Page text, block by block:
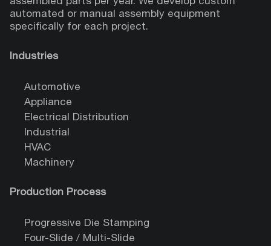
automated or manual assembly equipment
specifically for each project.
Industries
Automotive
Appliance
Electrical Distribution
Industrial
HVAC
Machinery
Production Process
Progressive Die Stamping
Four-Slide / Multi-Slide